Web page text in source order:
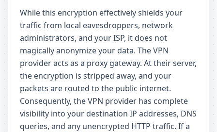
While this encryption effectively shields your
traffic from local eavesdroppers, network
administrators, and your ISP, it does not
magically anonymize your data. The VPN
provider acts as a proxy gateway. At their server,
the encryption is stripped away, and your
packets are routed to the public internet.
Consequently, the VPN provider has complete
visibility into your destination IP addresses, DNS
queries, and any unencrypted HTTP traffic. If a